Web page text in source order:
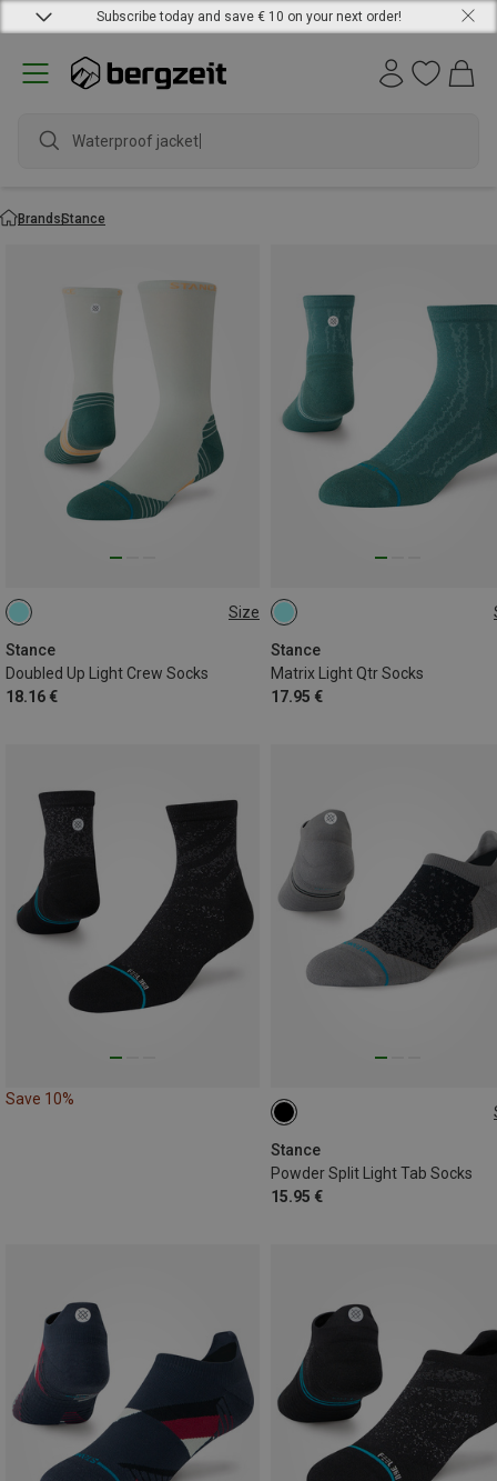
Subscribe today and save € 10 on your next order!
Waterproof j
BrandsStance
Size
Stance
Doubled Up Light Crew Socks
18.16 €
38|39|40|41|42 43|44|45|46|47
Stance
Matrix Light Qtr Socks
17.95 €
38|39|40|41|42 43|44|45|46|47
Save 10%
Stance
Powder Split Light Tab Socks
15.95 €
38|39|40|41|42 43|44|45|46|47